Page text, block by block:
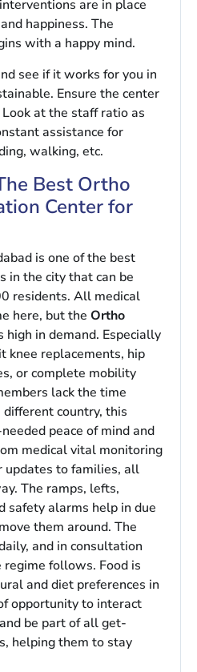
are in place
happiness. The
with a happy mind.
see if it works for you in
Ensure the center
at the staff ratio as
assistance for
walking, etc.
Best Ortho
Center for
is one of the best
in the city that can be
residents. All medical
here, but the Ortho
high in demand. Especially
knee replacements, hip
or complete mobility
lack the time
country, this
peace of mind and
medical vital monitoring
to families, all
The ramps, lefts,
safety alarms help in due
them around. The
and in consultation
follows. Food is
and diet preferences in
opportunity to interact
be part of all get-
helping them to stay